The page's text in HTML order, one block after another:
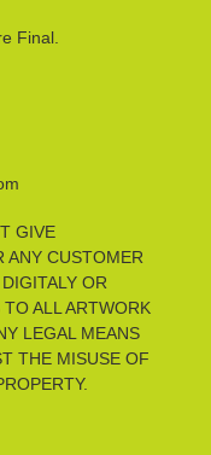
Final.
GIVE
ANY CUSTOMER
OR
ALL ARTWORK
LEGAL MEANS
THE MISUSE OF